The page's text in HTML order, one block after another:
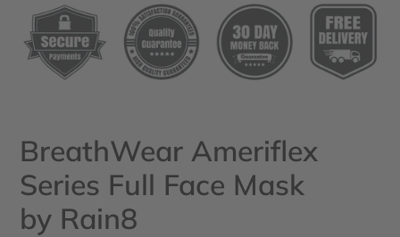
product
to
your
BreathWear Ameriflex
Series Full Face Mask
by Rain8